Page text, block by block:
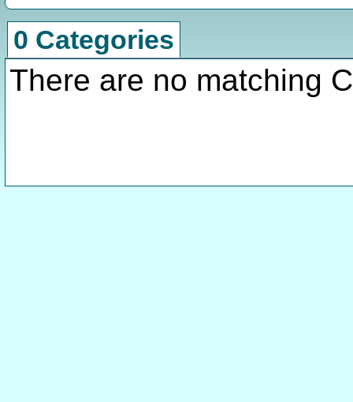
0 Categories
There are no matching